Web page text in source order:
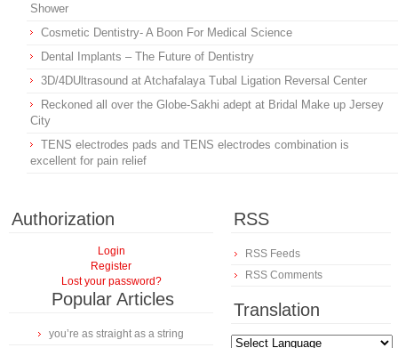
Shower
Cosmetic Dentistry- A Boon For Medical Science
Dental Implants – The Future of Dentistry
3D/4DUltrasound at Atchafalaya Tubal Ligation Reversal Center
Reckoned all over the Globe-Sakhi adept at Bridal Make up Jersey
City
TENS electrodes pads and TENS electrodes combination is
excellent for pain relief
Authorization
Login
Register
Lost your password?
Popular Articles
you’re as straight as a string
RSS
RSS Feeds
RSS Comments
Translation